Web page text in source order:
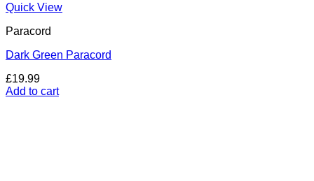
Quick View
Paracord
Dark Green Paracord
£19.99
Add to cart